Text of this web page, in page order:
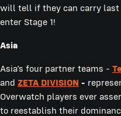
will tell if they can carry last
enter Stage 1!
Asia
Asia’s four partner teams -
and ZETA DIVISION -
Overwatch players ever
to reestablish their